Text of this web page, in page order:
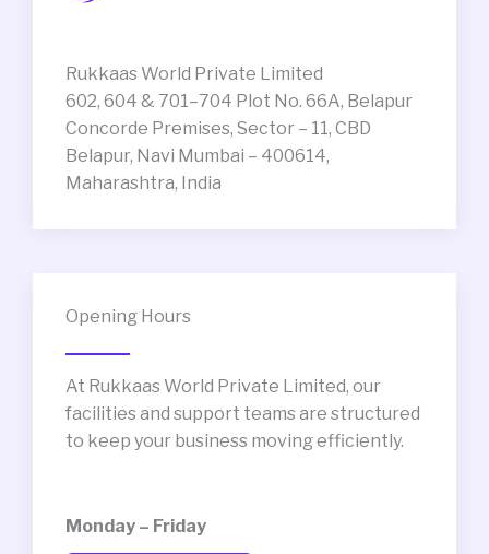
Rukkaas World Private Limited
602, 604 & 701–704 Plot No. 66A, Belapur
Concorde Premises, Sector – 11, CBD
Belapur, Navi Mumbai – 400614,
Maharashtra, India
Opening Hours
At Rukkaas World Private Limited, our
facilities and support teams are structured
to keep your business moving efficiently.
Monday – Friday